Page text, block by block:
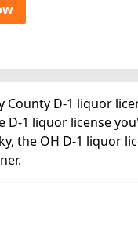
County D-1 liquor
D-1 liquor license
the OH D-1 liquor